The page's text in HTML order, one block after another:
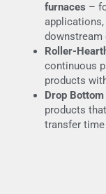
furnaces –
downstream
Roller-
continuous
products
Drop
products
transfer time